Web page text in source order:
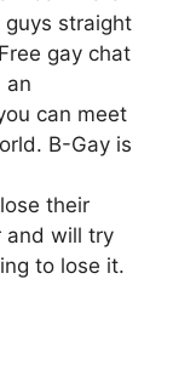
straight
gay chat
an
can meet
B-Gay is
their
and will try
to lose it.